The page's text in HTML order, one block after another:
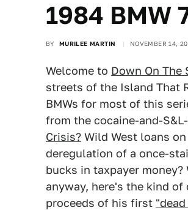
1984 BMW
BY MURILEE MARTIN NOVEMBER 14,
Welcome to Down On The
streets of the Island That
BMWs for most of this
from the cocaine-and-
Crisis? Wild West loans
deregulation of a once-
bucks in taxpayer
anyway, here's the kind
proceeds of his first